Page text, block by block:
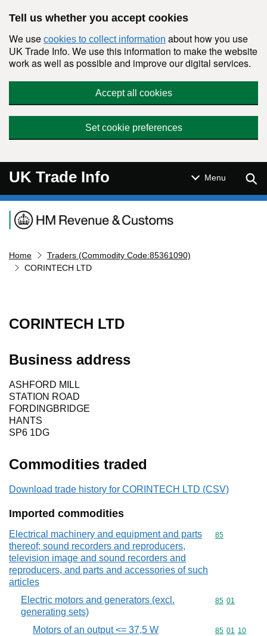
Tell us whether you accept cookies
We use cookies to collect information about how you use
UK Trade Info. We use this information to make the website
work as well as possible and improve our digital services.
Accept all cookies
Set cookie preferences
UK Trade Info Menu
Navigation menu
Home
Traders (Commodity Code:85361090)
CORINTECH LTD
CORINTECH LTD
Business address
ASHFORD MILL
STATION ROAD
FORDINGBRIDGE
HANTS
SP6 1DG
Commodities traded
Download trade history for CORINTECH LTD (CSV)
Imported commodities
Electrical machinery and equipment and parts
thereof; sound recorders and reproducers,
television image and sound recorders and
reproducers, and parts and accessories of such
articles
Commodity
85
Electric motors and generators (excl.
generating sets)
Commodity
85 01
Motors of an output <= 37,5 W Commodity
85 01 10